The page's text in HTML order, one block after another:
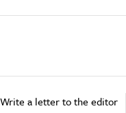
Write a letter to the editor